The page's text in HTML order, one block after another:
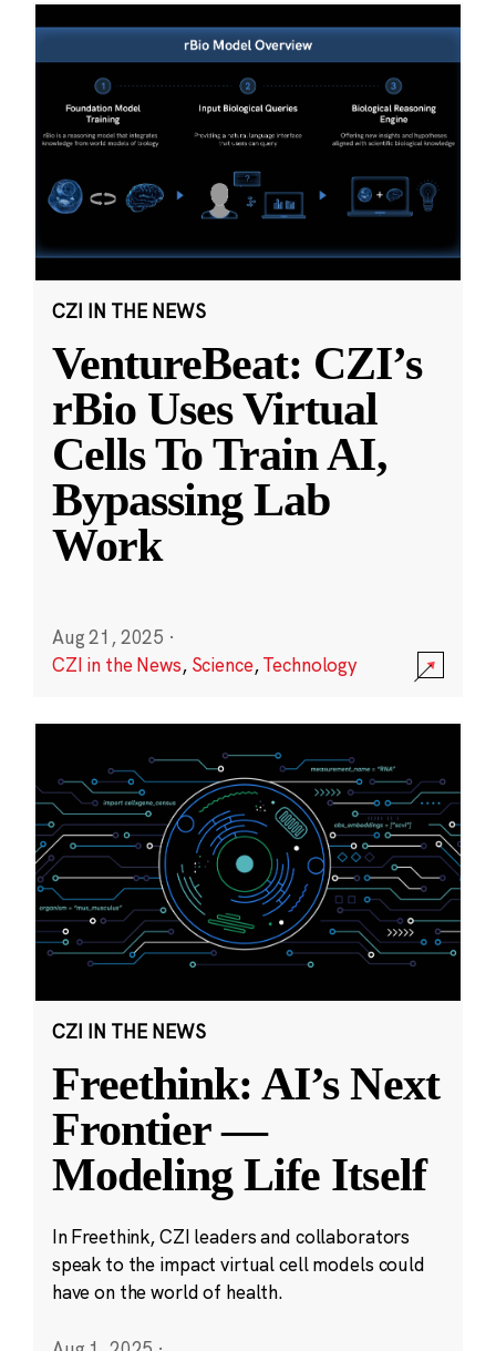
CZI IN THE NEWS
VentureBeat: CZI’s
rBio Uses Virtual
Cells To Train AI,
Bypassing Lab
Work
Aug 21, 2025 ·
CZI in the News, Science,Technology
CZI IN THE NEWS
Freethink: AI’s Next
Frontier —
Modeling Life Itself
In Freethink, CZI leaders and collaborators
speak to the impact virtual cell models could
have on the world of health.